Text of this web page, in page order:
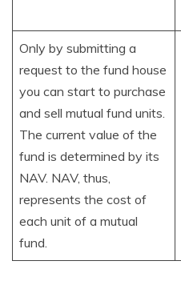
Only by submitting a
request to the fund house
you can start to purchase
and sell mutual fund units.
The current value of the
fund is determined by its
NAV. NAV, thus,
represents the cost of
each unit of a mutual
fund.